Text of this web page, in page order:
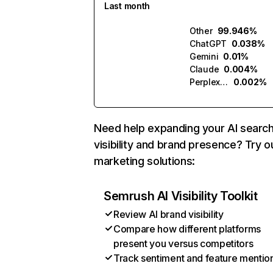
Last month
Other 99.946%
ChatGPT 0.038%
Gemini 0.01%
Claude 0.004%
Perplexity
0.002%
Need help expanding your AI
visibility and brand presence? Try
marketing solutions:
Semrush AI Visibility Toolkit
Review AI brand visibility
Compare how different platforms
present you versus competitors
Track sentiment and feature